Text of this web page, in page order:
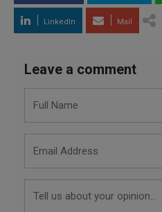
LinkedIn Mail
Leave a comment